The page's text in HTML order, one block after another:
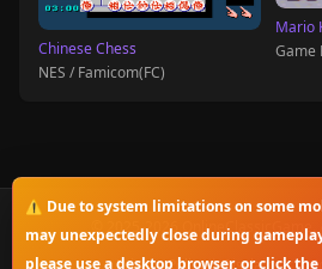
Chinese Chess
NES / Famicom(FC)
Mario
Game
⚠️ Due to system limitations on some
may unexpectedly close during
please use a desktop browser, or click
© 2025-2026